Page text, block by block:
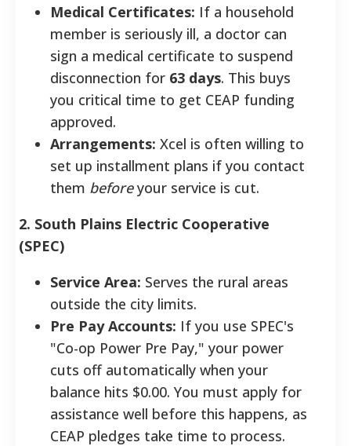
Medical Certificates: If a household
member is seriously ill, a doctor can
sign a medical certificate to suspend
disconnection for 63 days. This buys
you critical time to get CEAP funding
approved.
Arrangements: Xcel is often willing to
set up installment plans if you contact
them beforeyour service is cut.
2. South Plains Electric Cooperative
(SPEC)
Service Area: Serves the rural areas
outside the city limits.
Pre Pay Accounts: If you use SPEC's
"Co-op Power Pre Pay," your power
cuts off automatically when your
balance hits $0.00. You must apply for
assistance well before this happens, as
CEAP pledges take time to process.